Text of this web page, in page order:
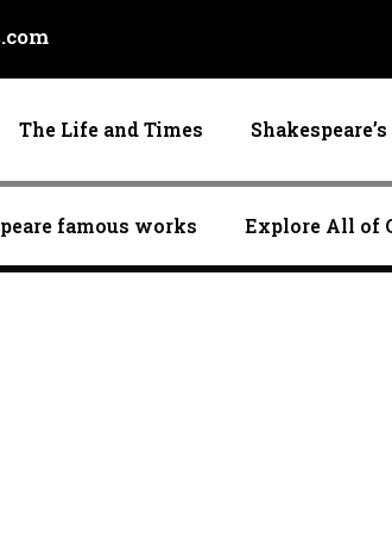
The Life and Times
famous works Explore All of